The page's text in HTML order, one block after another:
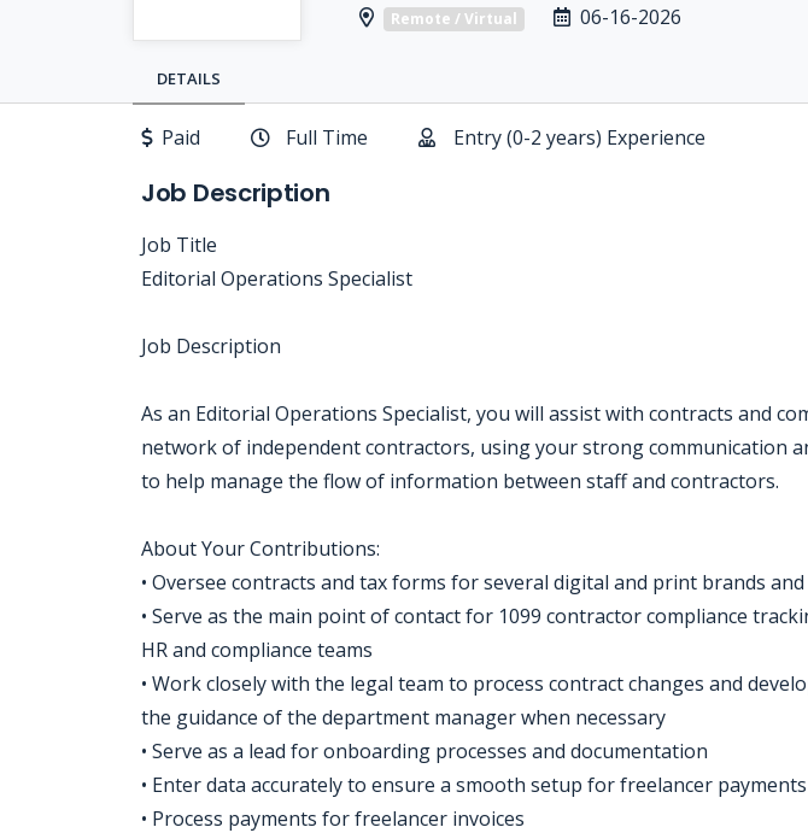
Remote / Virtual 06-16-2026
DETAILS
Paid Full Time Entry (0-2 years) Experience
Job Description
Job Title
Editorial Operations Specialist
Job Description
As an Editorial Operations Specialist, you will assist with contracts and
network of independent contractors, using your strong communication
to help manage the flow of information between staff and contractors.
About Your Contributions:
• Oversee contracts and tax forms for several digital and print brands
• Serve as the main point of contact for 1099 contractor compliance
HR and compliance teams
• Work closely with the legal team to process contract changes and
the guidance of the department manager when necessary
• Serve as a lead for onboarding processes and documentation
• Enter data accurately to ensure a smooth setup for freelancer payments
• Process payments for freelancer invoices